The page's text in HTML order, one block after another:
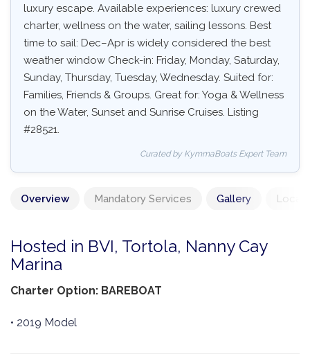
luxury escape. Available experiences: luxury crewed
charter, wellness on the water, sailing lessons. Best
time to sail: Dec–Apr is widely considered the best
weather window Check-in: Friday, Monday, Saturday,
Sunday, Thursday, Tuesday, Wednesday. Suited for:
Families, Friends & Groups. Great for: Yoga & Wellness
on the Water, Sunset and Sunrise Cruises. Listing
#28521.
Curated by KymmaBoats Expert Team
Overview Mandatory Services Gallery
Hosted in BVI, Tortola, Nanny Cay
Marina
Charter Option: BAREBOAT
• 2019 Model